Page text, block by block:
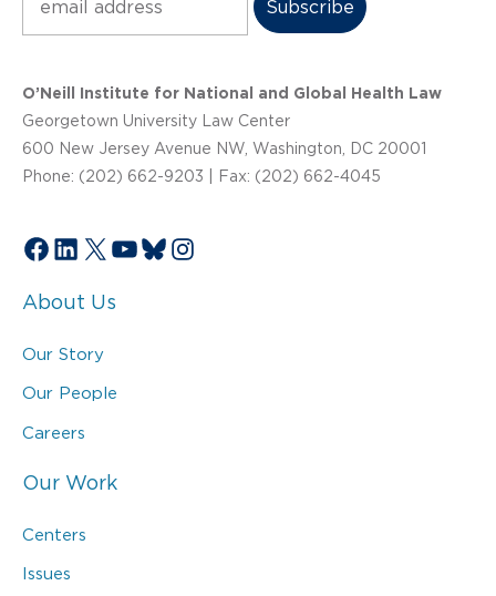
O’Neill Institute for National and Global Health Law
Georgetown University Law Center
600 New Jersey Avenue NW, Washington, DC 20001
Phone: (202) 662-9203 | Fax: (202) 662-4045
Facebook
LinkedIn
X YouTube
Bluesky
Instagram
About Us
Our Story
Our People
Careers
Our Work
Centers
Issues